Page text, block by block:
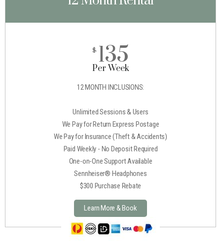
$ 135
Per Week
12 MONTH INCLUSIONS:
Unlimited Sessions & Users
We Pay for Return Express Postage
We Pay for Insurance (Theft & Accidents)
Paid Weekly - No Deposit Required
One-on-One Support Available
Sennheiser® Headphones
$300 Purchase Rebate
Learn More & Book